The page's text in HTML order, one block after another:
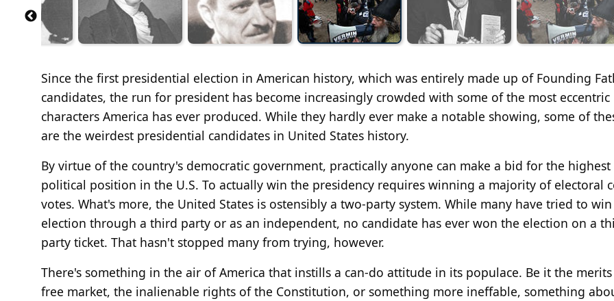
Since the first presidential election in American history, which was entirely made up of Founding
candidates, the run for president has become increasingly crowded with some of the most eccentric
characters America has ever produced. While they hardly ever make a notable showing, some of
are the weirdest presidential candidates in United States history.
By virtue of the country's democratic government, practically anyone can make a bid for the highest
political position in the U.S. To actually win the presidency requires winning a majority of electoral
votes. What's more, the United States is ostensibly a two-party system. While many have tried to
election through a third party or as an independent, no candidate has ever won the election on a
party ticket. That hasn't stopped many from trying, however.
There's something in the air of America that instills a can-do attitude in its populace. Be it the
free market, the inalienable rights of the Constitution, or something more ineffable, something